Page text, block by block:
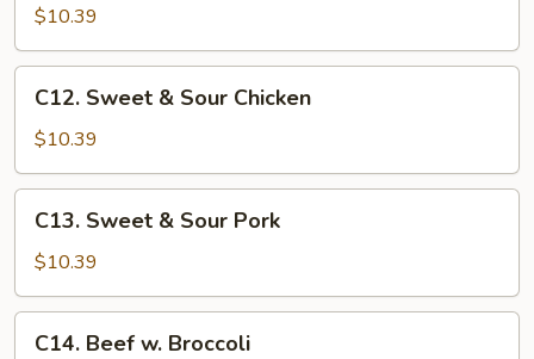
Pork
Egg
Foo
Young
$10.39
Sweet
Sour
Chicken
C12. Sweet & Sour Chicken
$10.39
Sweet
Sour
Pork
C13. Sweet & Sour Pork
$10.39
C14. Beef w. Broccoli